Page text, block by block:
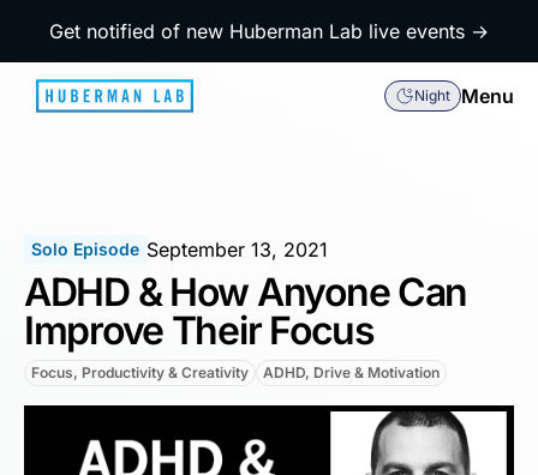
Get notified of new Huberman Lab live events →
Night Menu
Solo Episode September 13, 2021
ADHD & How Anyone Can
Improve Their Focus
Focus, Productivity & Creativity ADHD, Drive & Motivation